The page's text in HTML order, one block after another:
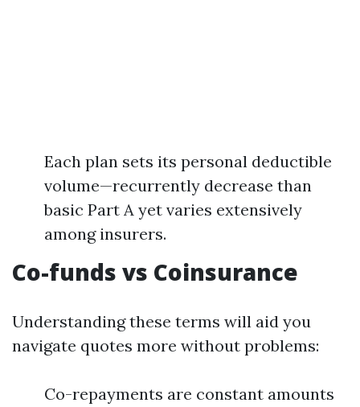
Each plan sets its personal deductible
volume—recurrently decrease than
basic Part A yet varies extensively
among insurers.
Co-funds vs Coinsurance
Understanding these terms will aid you
navigate quotes more without problems:
Co-repayments are constant amounts